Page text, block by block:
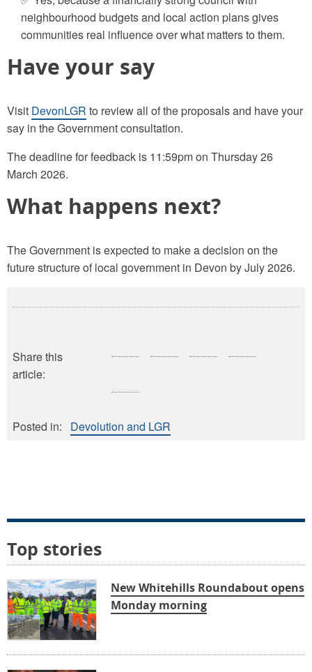
neighbourhood budgets and local action plans gives
communities real influence over what matters to them.
Have your say
Visit DevonLGR to review all of the proposals and have your
say in the Government consultation.
The deadline for feedback is 11:59pm on Thursday 26
March 2026.
What happens next?
The Government is expected to make a decision on the
future structure of local government in Devon by July 2026.
Share this
article:
Posted in: Devolution and LGR
Top stories
New Whitehills Roundabout opens
Monday morning